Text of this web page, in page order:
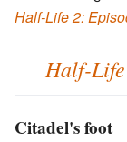
Half-Life 2:
Half-
Citadel's foot